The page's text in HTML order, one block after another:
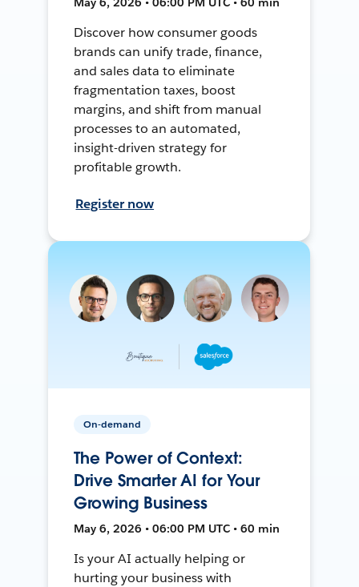
Discover how consumer goods
brands can unify trade, finance,
and sales data to eliminate
fragmentation taxes, boost
margins, and shift from manual
processes to an automated,
insight-driven strategy for
profitable growth.
Register now
On-demand
The Power of Context:
Drive Smarter AI for Your
Growing Business
May 6, 2026 • 06:00 PM UTC • 60 min
Is your AI actually helping or
hurting your business with